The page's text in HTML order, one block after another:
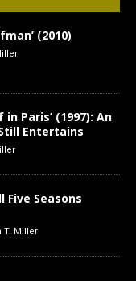
(2010)
Paris’ (1997): An
Entertains
Five Seasons
T. Miller